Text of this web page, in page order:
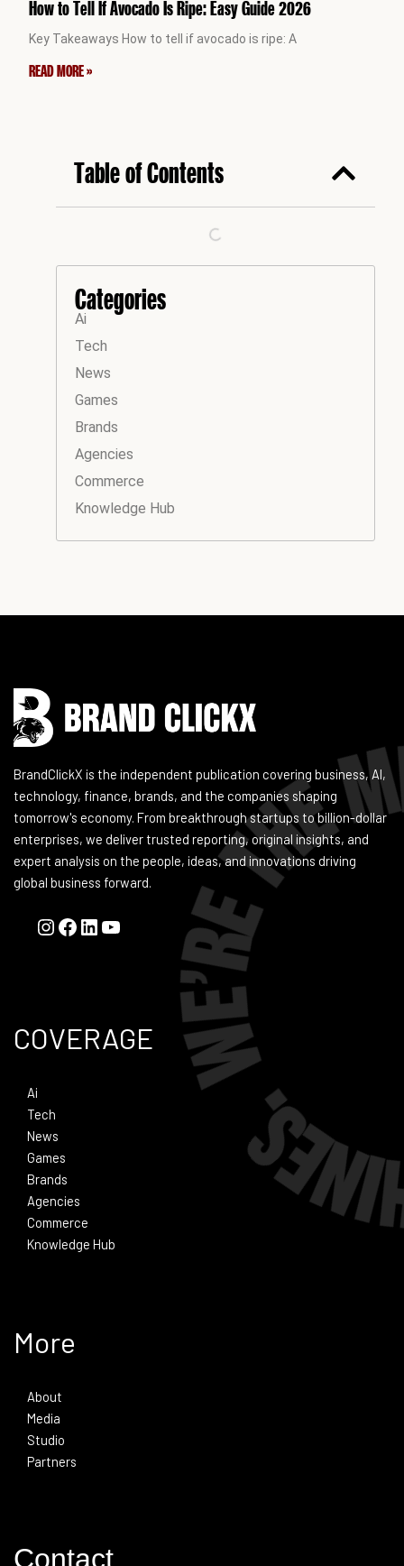
How to Tell If Avocado Is Ripe: Easy Guide 2026
Key Takeaways How to tell if avocado is ripe: A
READ MORE »
Table of Contents
Categories
Ai
Tech
News
Games
Brands
Agencies
Commerce
Knowledge Hub
BrandClickX is the independent publication covering business, AI,
technology, finance, brands, and the companies shaping
tomorrow's economy. From breakthrough startups to billion-dollar
enterprises, we deliver trusted reporting, original insights, and
expert analysis on the people, ideas, and innovations driving
global business forward.
Instagram
Facebook
LinkedIn
YouTube
COVERAGE
Ai
Tech
News
Games
Brands
Agencies
Commerce
Knowledge Hub
More
About
Media
Studio
Partners
Contact